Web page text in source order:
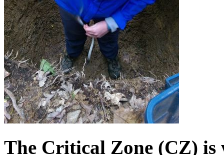
The Critical Zone (CZ) is